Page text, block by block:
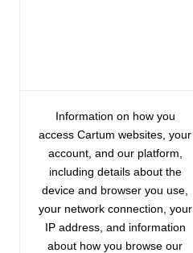
Information on how you
access Cartum websites, your
account, and our platform,
including details about the
device and browser you use,
your network connection, your
IP address, and information
about how you browse our